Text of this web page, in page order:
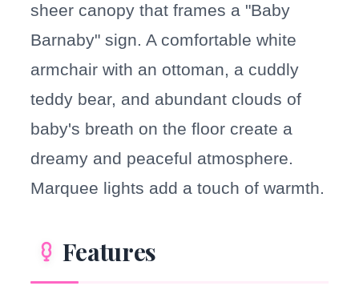
sheer canopy that frames a "Baby
Barnaby" sign. A comfortable white
armchair with an ottoman, a cuddly
teddy bear, and abundant clouds of
baby's breath on the floor create a
dreamy and peaceful atmosphere.
Marquee lights add a touch of warmth.
Features